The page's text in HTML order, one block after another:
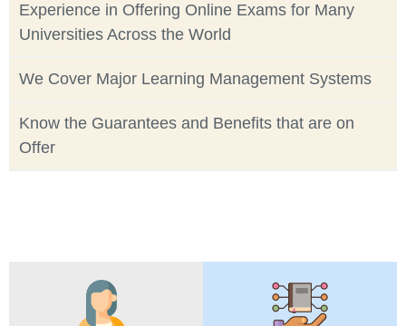
Experience in Offering Online Exams for Many
Universities Across the World
We Cover Major Learning Management Systems
Know the Guarantees and Benefits that are on
Offer